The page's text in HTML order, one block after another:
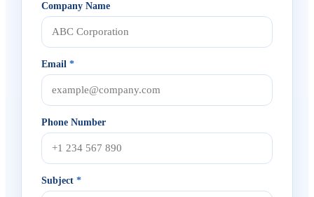
Company Name
Email *
Phone Number
Subject *